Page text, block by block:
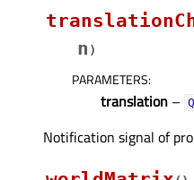
n )
PARAMETERS:
translation –
Notification signal of